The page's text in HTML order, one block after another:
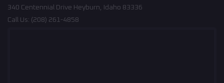
340 Centennial Drive Heyburn, Idaho 83336
Call Us: (208) 261-4858